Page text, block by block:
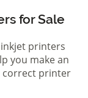
for Sale
printers
you make an
correct printer